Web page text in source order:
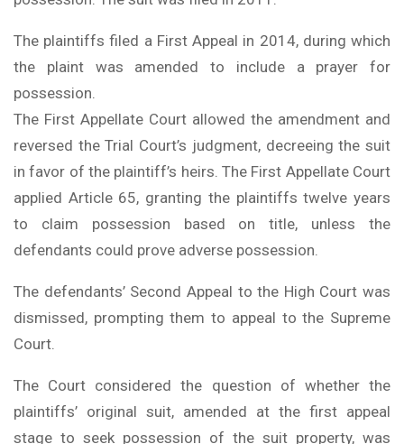
The plaintiffs filed a First Appeal in 2014, during which
the plaint was amended to include a prayer for
possession.
The First Appellate Court allowed the amendment and
reversed the Trial Court’s judgment, decreeing the suit
in favor of the plaintiff’s heirs. The First Appellate Court
applied Article 65, granting the plaintiffs twelve years
to claim possession based on title, unless the
defendants could prove adverse possession.
The defendants’ Second Appeal to the High Court was
dismissed, prompting them to appeal to the Supreme
Court.
The Court considered the question of whether the
plaintiffs’ original suit, amended at the first appeal
stage to seek possession of the suit property, was